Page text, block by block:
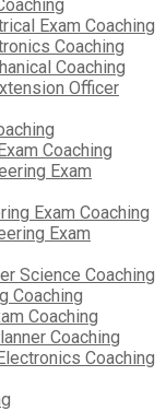
Exam Coaching
Coaching
Coaching
Officer
Coaching
Exam
Exam Coaching
Exam
Science Coaching
Coaching
Coaching
Coaching
Coaching